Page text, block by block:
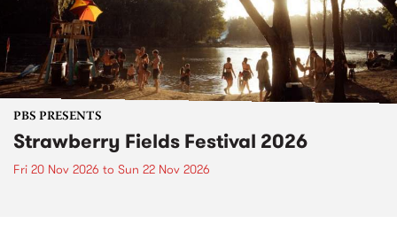
PBS PRESENTS
Strawberry Fields Festival 2026
Fri 20 Nov 2026 to Sun 22 Nov 2026